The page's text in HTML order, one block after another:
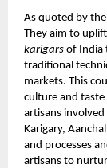
As quoted by
They aim to
karigars of India
traditional
markets. This
culture and
artisans
Karigary,
and processes
artisans to